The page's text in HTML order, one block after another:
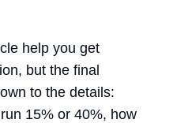
help you get
, but the final
to the details:
15% or 40%, how